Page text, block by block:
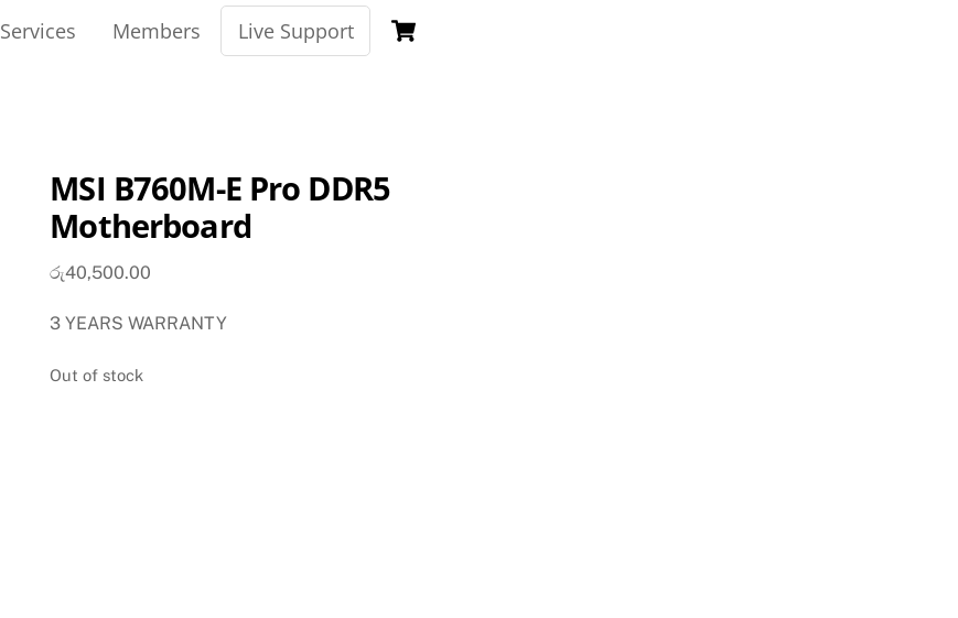
Services Members Live Support
MSI B760M-E Pro DDR5
Motherboard
රු40,500.00
3 YEARS WARRANTY
Out of stock